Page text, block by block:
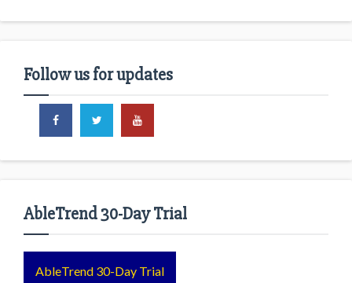
Follow us for updates
AbleTrend 30-Day Trial
AbleTrend 30-Day Trial